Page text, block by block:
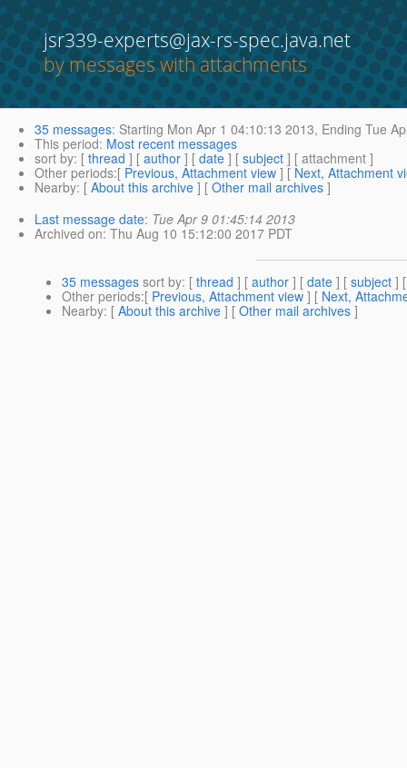
jsr339-experts@jax-rs-spec.java.net
by messages with attachments
35 messages: Starting Mon Apr 1 04:10:13 2013, Ending Tue
This period: Most recent messages
sort by: [ thread ] [ author ] [ date ] [ subject ] [ attachment ]
Other periods:[ Previous, Attachment view ] [ Next, Attachment
Nearby: [ About this archive ] [ Other mail archives ]
Last message date: Tue Apr 9 01:45:14 2013
Archived on: Thu Aug 10 15:12:00 2017 PDT
35 messages sort by: [ thread ] [ author ] [ date ] [ subject ]
Other periods:[ Previous, Attachment view ] [ Next,
Nearby: [ About this archive ] [ Other mail archives ]